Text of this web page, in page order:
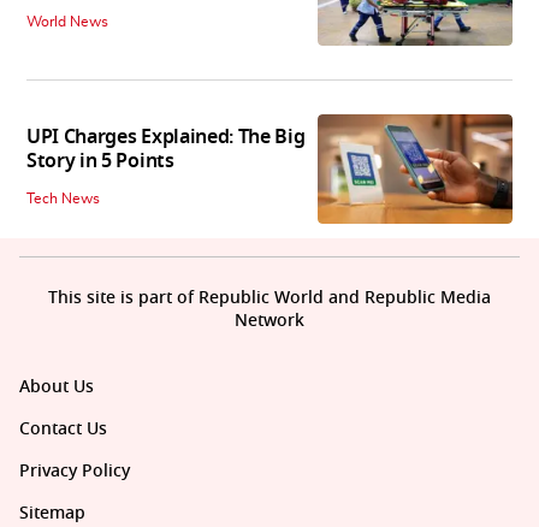
World News
UPI Charges Explained: The Big
Story in 5 Points
Tech News
About Us
Contact Us
Privacy Policy
Sitemap
This site is part of Republic World and Republic Media
Network